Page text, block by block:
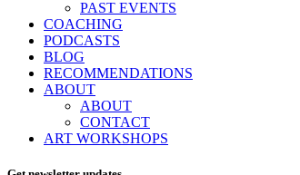
PAST EVENTS
COACHING
PODCASTS
BLOG
RECOMMENDATIONS
ABOUT
ABOUT
CONTACT
ART WORKSHOPS